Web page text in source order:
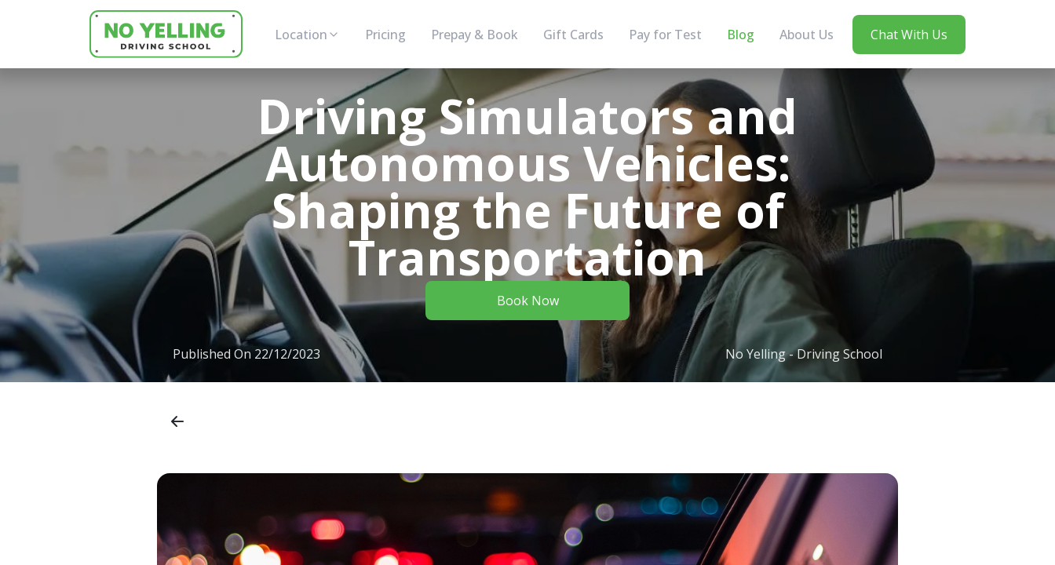
Location Pricing Prepay & Book Gift Cards Pay for Test Blog About Us Chat With Us
Driving Simulators and
Autonomous Vehicles:
Shaping the Future of
Transportation
Book Now
Published On 22/12/2023 No Yelling - Driving School